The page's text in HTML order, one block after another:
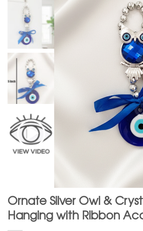
Ornate Silver Owl &
Hanging with Ribbon